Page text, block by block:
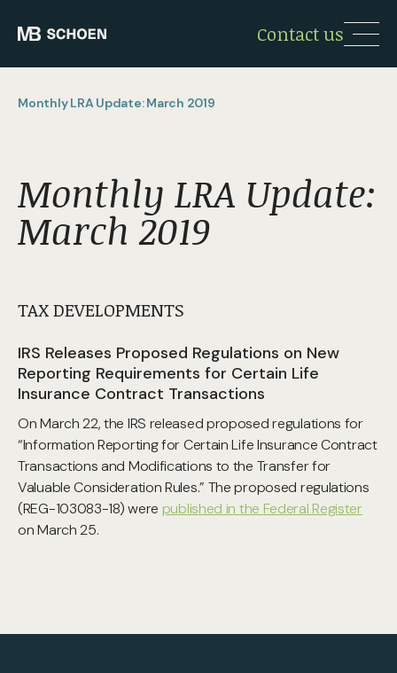
Contact us
Monthly LRA Update: March 2019
Monthly LRA Update:
March 2019
TAX DEVELOPMENTS
IRS Releases Proposed Regulations on New
Reporting Requirements for Certain Life
Insurance Contract Transactions
On March 22, the IRS released proposed regulations for
“Information Reporting for Certain Life Insurance Contract
Transactions and Modifications to the Transfer for
Valuable Consideration Rules.” The proposed regulations
(REG-103083-18) were published in the Federal Register
on March 25.